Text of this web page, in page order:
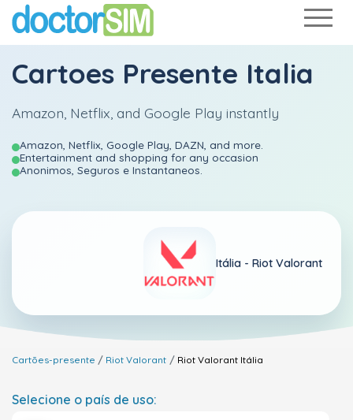
Cartoes Presente Italia
Amazon, Netflix, and Google Play instantly
Amazon, Netflix, Google Play, DAZN, and more.
Entertainment and shopping for any occasion
Anonimos, Seguros e Instantaneos.
Itália - Riot Valorant
Cartões-presente Riot Valorant Riot Valorant Itália
Selecione o país de uso: